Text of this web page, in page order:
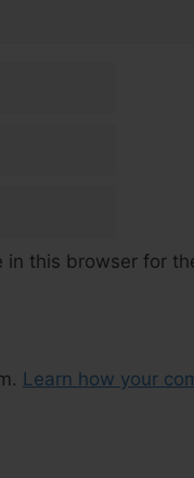
this browser for
Learn how your